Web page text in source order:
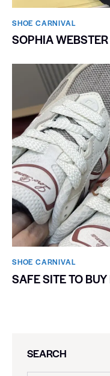
SHOE CARNIVAL​
SOPHIA
SHOE CARNIVAL​
SAFE SITE TO
SEARCH